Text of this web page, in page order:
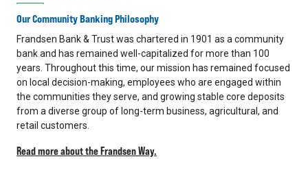
Our Community Banking Philosophy
Frandsen Bank & Trust was chartered in 1901 as a community
bank and has remained well-capitalized for more than 100
years. Throughout this time, our mission has remained focused
on local decision-making, employees who are engaged within
the communities they serve, and growing stable core deposits
from a diverse group of long-term business, agricultural, and
retail customers.
Read more about the Frandsen Way.